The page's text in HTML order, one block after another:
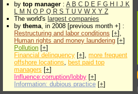
by top manager : A B C D E F G H J K
L M N O P Q R S T U V W X Y Z
The world's largest companies
by thema, in 2008 [previous month +] :
Restructuring and labor conditions [+],
Human rights and money laundering [+]
Pollution [+]
Financial delinquency [+], more frequent
offshore locations, best paid top
managers [+]
Influence:corruption/lobby [+]
Information: dubious practice [+]